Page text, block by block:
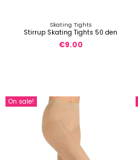
Skating Tights
Stirrup Skating Tights 50 den
€9.00
On sale!